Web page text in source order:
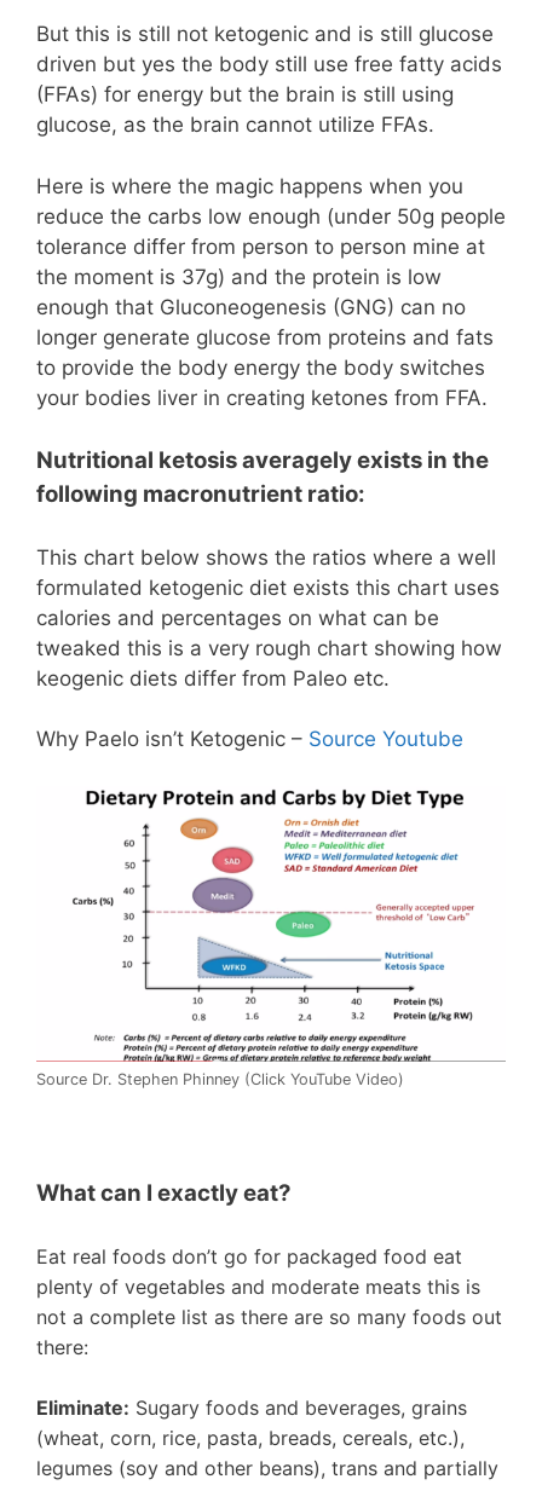
But this is still not ketogenic and is still glucose
driven but yes the body still use free fatty acids
(FFAs) for energy but the brain is still using
glucose, as the brain cannot utilize FFAs.
Here is where the magic happens when you
reduce the carbs low enough (under 50g people
tolerance differ from person to person mine at
the moment is 37g) and the protein is low
enough that Gluconeogenesis (GNG) can no
longer generate glucose from proteins and fats
to provide the body energy the body switches
your bodies liver in creating ketones from FFA.
Nutritional ketosisaveragelyexists in the
following macronutrient ratio:
This chart below shows the ratios where a well
formulated ketogenic diet exists this chart uses
calories and percentages on what can be
tweaked this is a very rough chart showing how
keogenic diets differ from Paleo etc.
Why Paelo isn’t Ketogenic – Source Youtube
Source Dr. Stephen Phinney (Click YouTube Video)
What can I exactly eat?
Eat real foods don’t go for packaged food eat
plenty of vegetables and moderate meats this is
not a complete list as there are so many foods out
there:
Eliminate: Sugary foods and beverages, grains
(wheat, corn, rice, pasta, breads, cereals, etc.),
legumes (soy and other beans), trans and partially